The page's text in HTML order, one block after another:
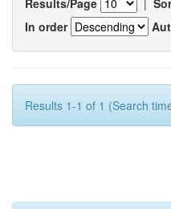
In order
Results 1-1 of 1 (Search